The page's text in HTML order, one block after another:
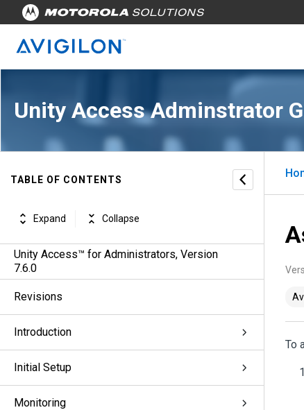
Unity Access Adminstrator
TABLE OF CONTENTS
Expand Collapse
Unity Access™ for Administrators, Version
7.6.0
Revisions
Introduction
Initial Setup
Monitoring
To